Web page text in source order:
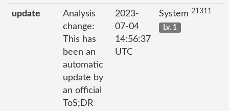
update
Analysis
change:
This has
been an
automatic
update by
an official
ToS;DR
2023-
07-04
14:56:37
UTC
System 21311
Lv. 1